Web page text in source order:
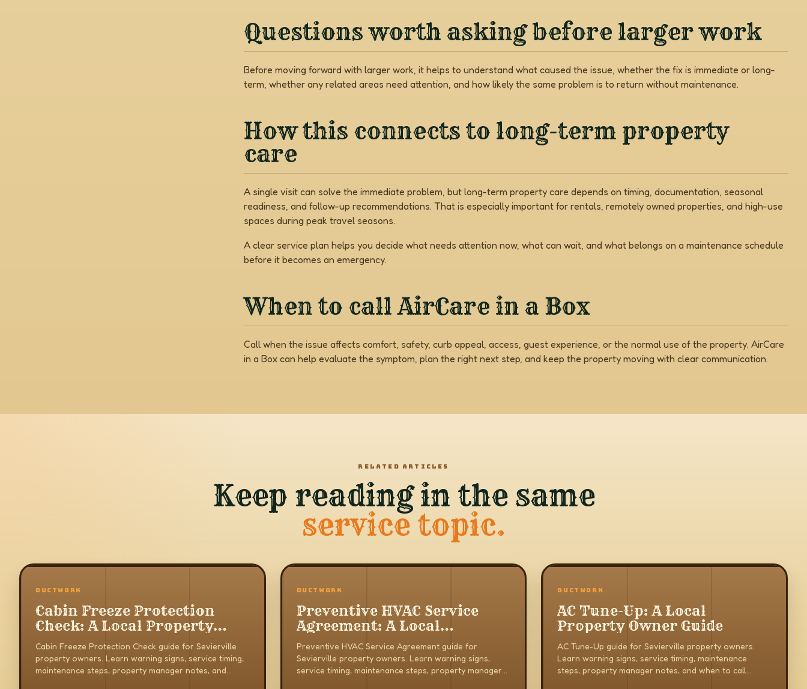
Questions worth asking before larger work
Before moving forward with larger work, it helps to understand what caused the issue, whether the fix is immediate or long-
term, whether any related areas need attention, and how likely the same problem is to return without maintenance.
How this connects to long-term property
care
A single visit can solve the immediate problem, but long-term property care depends on timing, documentation, seasonal
readiness, and follow-up recommendations. That is especially important for rentals, remotely owned properties, and high-use
spaces during peak travel seasons.
A clear service plan helps you decide what needs attention now, what can wait, and what belongs on a maintenance schedule
before it becomes an emergency.
When to call AirCare in a Box
Call when the issue affects comfort, safety, curb appeal, access, guest experience, or the normal use of the property. AirCare
in a Box can help evaluate the symptom, plan the right next step, and keep the property moving with clear communication.
RELATED ARTICLES
Keep reading in the same
service topic.
DUCTWORK
Cabin Freeze Protection
Check: A Local Property
Owner Guide
Cabin Freeze Protection Check guide for Sevierville
property owners. Learn warning signs, service timing,
maintenance steps, property manager notes, and
DUCTWORK
Preventive HVAC Service
Agreement: A Local
Property Owner Guide
Preventive HVAC Service Agreement guide for
Sevierville property owners. Learn warning signs,
service timing, maintenance steps, property manager
DUCTWORK
AC Tune-Up: A Local
Property Owner Guide
AC Tune-Up guide for Sevierville property owners.
Learn warning signs, service timing, maintenance
steps, property manager notes, and when to call